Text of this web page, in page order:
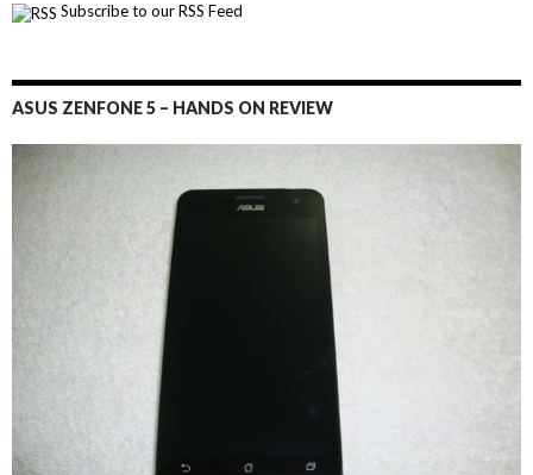
Subscribe to our RSS Feed
ASUS ZENFONE 5 – HANDS ON REVIEW